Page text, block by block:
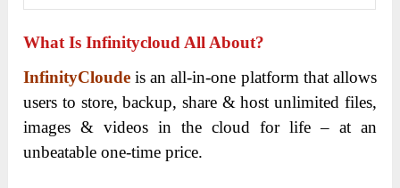
What Is Infinitycloud All About?
InfinityCloude is an all-in-one platform that allows
users to store, backup, share & host unlimited files,
images & videos in the cloud for life – at an
unbeatable one-time price.